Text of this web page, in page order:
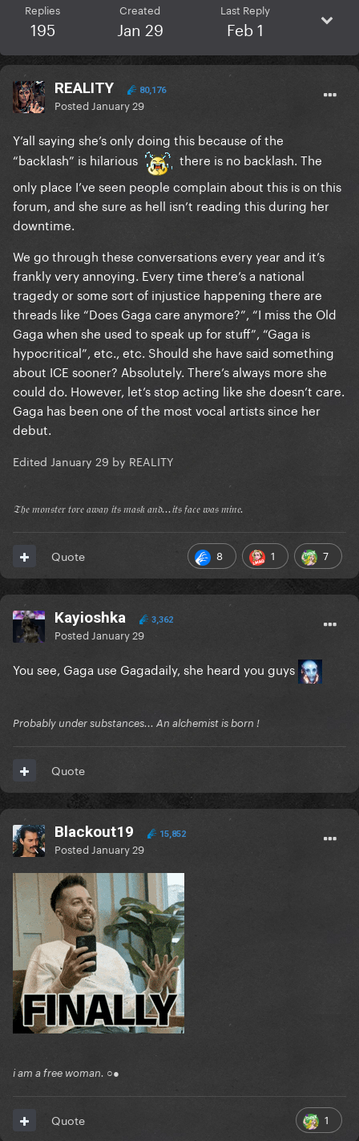
Replies
195
Created
Jan 29
Last Reply
Feb 1
REALITY 80,176
Posted January 29
Y’all saying she’s only doing this because of the
“backlash” is hilarious
there is no backlash. The
only place I’ve seen people complain about this is on this
forum, and she sure as hell isn’t reading this during her
downtime.
We go through these conversations every year and it’s
frankly very annoying. Every time there’s a national
tragedy or some sort of injustice happening there are
threads like “Does Gaga care anymore?”, “I miss the Old
Gaga when she used to speak up for stuff”, “Gaga is
hypocritical”, etc., etc. Should she have said something
about ICE sooner? Absolutely. There’s always more she
could do. However, let’s stop acting like she doesn’t care.
Gaga has been one of the most vocal artists since her
debut.
Edited January 29 by REALITY
𝔗𝔥𝔢 𝔪𝔬𝔫𝔰𝔱𝔢𝔯 𝔱𝔬𝔯𝔢 𝔞𝔴𝔞𝔶 𝔦𝔱𝔰 𝔪𝔞𝔰𝔨 𝔞𝔫𝔡...𝔦𝔱𝔰 𝔣𝔞𝔠𝔢 𝔴𝔞𝔰 𝔪𝔦𝔫𝔢.
8 1 7
Quote
Kayioshka 3,362
Posted January 29
You see, Gaga use Gagadaily, she heard you guys
Probably under substances... An alchemist is born !
Quote
Blackout19 15,852
Posted January 29
i am a free woman. ○●
1
Quote